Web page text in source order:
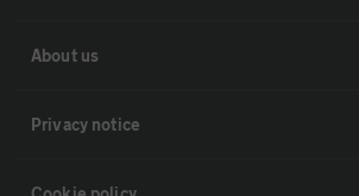
About us
Privacy notice